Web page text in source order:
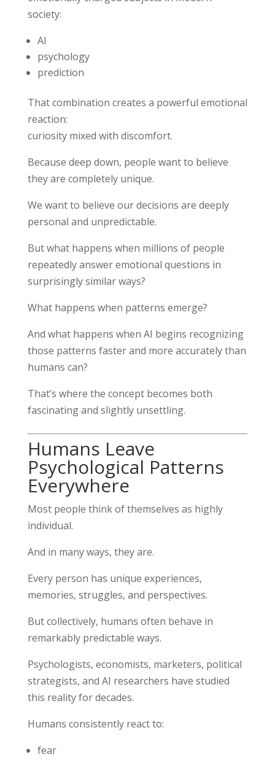
society:
AI
psychology
prediction
That combination creates a powerful emotional
reaction:
curiosity mixed with discomfort.
Because deep down, people want to believe
they are completely unique.
We want to believe our decisions are deeply
personal and unpredictable.
But what happens when millions of people
repeatedly answer emotional questions in
surprisingly similar ways?
What happens when patterns emerge?
And what happens when AI begins recognizing
those patterns faster and more accurately than
humans can?
That’s where the concept becomes both
fascinating and slightly unsettling.
Humans Leave
Psychological Patterns
Everywhere
Most people think of themselves as highly
individual.
And in many ways, they are.
Every person has unique experiences,
memories, struggles, and perspectives.
But collectively, humans often behave in
remarkably predictable ways.
Psychologists, economists, marketers, political
strategists, and AI researchers have studied
this reality for decades.
Humans consistently react to:
fear